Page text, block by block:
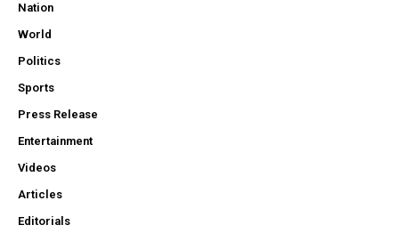
Nation
World
Politics
Sports
Press Release
Entertainment
Videos
Articles
Editorials